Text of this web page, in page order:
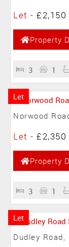
Let -
Property
3 1
Let
Norwood
Let -
Property
3 1
Let
Dudley Road,